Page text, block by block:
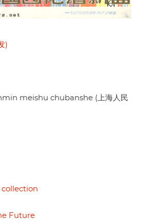
)
meishu chubanshe (上海人民
collection
Future